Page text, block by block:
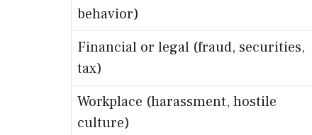
behavior)
Financial or legal (fraud, securities,
tax)
Workplace (harassment, hostile
culture)